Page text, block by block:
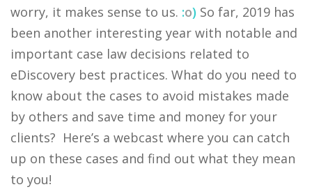
worry, it makes sense to us. :o) So far, 2019 has
been another interesting year with notable and
important case law decisions related to
eDiscovery best practices. What do you need to
know about the cases to avoid mistakes made
by others and save time and money for your
clients? Here’s a webcast where you can catch
up on these cases and find out what they mean
to you!